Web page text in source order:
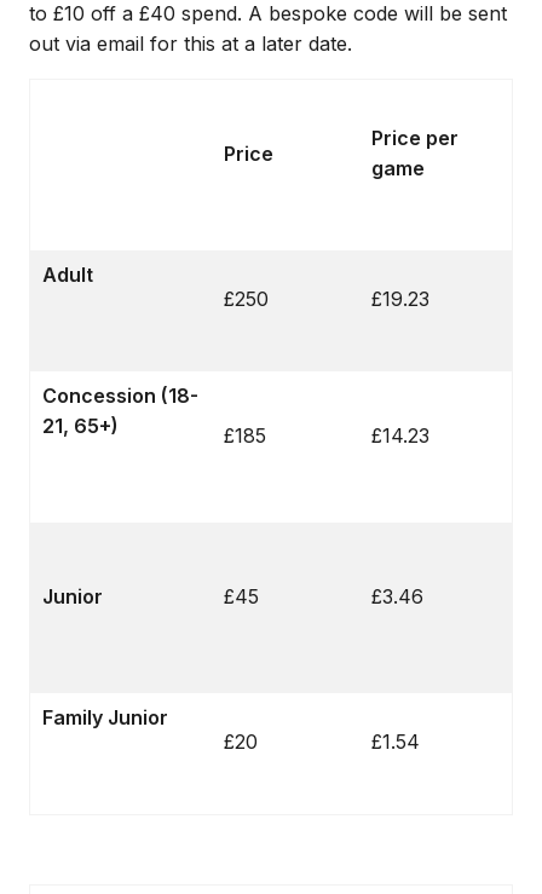
to £10 off a £40 spend. A bespoke code will be sent
out via email for this at a later date.
Price
Price per
game
Adult
£250
£19.23
Concession (18-
21, 65+)
£185 £14.23
Junior £45 £3.46
Family Junior
£20
£1.54